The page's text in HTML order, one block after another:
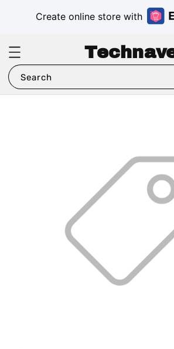
Create online store with
Search